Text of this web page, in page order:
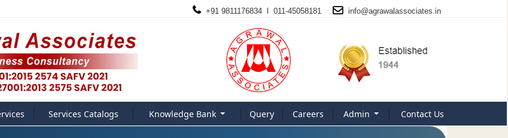
+91 9811176834 l 011-45058181 info@agrawalassociates.in
Services Catalogs Knowledge Bank Query Careers Admin Contact Us